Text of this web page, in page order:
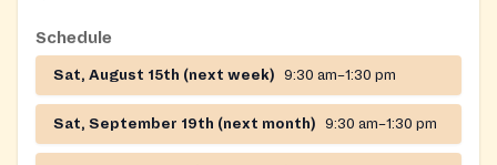
Schedule
Sat, August 15th (next week) 9:30 am–1:30 pm
Sat, September 19th (next month) 9:30 am–1:30 pm